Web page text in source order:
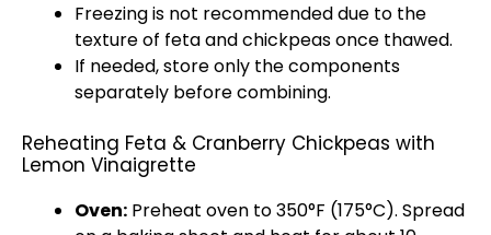
Freezing is not recommended due to the
texture of feta and chickpeas once thawed.
If needed, store only the components
separately before combining.
Reheating Feta & Cranberry Chickpeas with
Lemon Vinaigrette
Oven: Preheat oven to 350°F (175°C). Spread